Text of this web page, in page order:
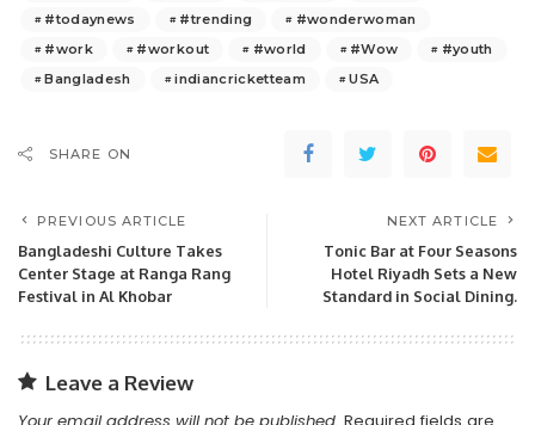
#todaynews
#trending
#wonderwoman
#work
#workout #world #Wow
#youth
Bangladesh
indiancricketteam USA
SHARE ON
PREVIOUS ARTICLE
Bangladeshi Culture Takes
Center Stage at Ranga Rang
Festival in Al Khobar
NEXT ARTICLE
Tonic Bar at Four Seasons
Hotel Riyadh Sets a New
Standard in Social Dining.
Leave a Review